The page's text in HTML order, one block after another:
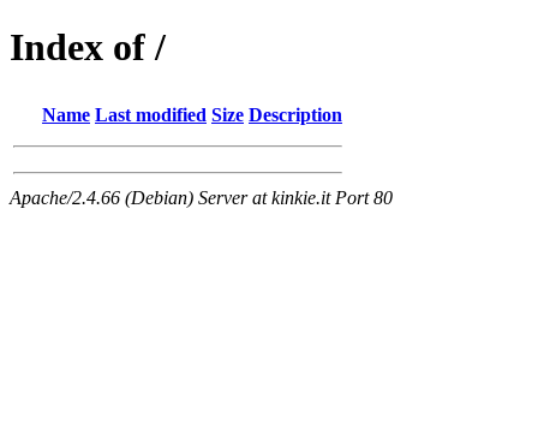
Index of /
Name Last modified Size Description
Apache/2.4.66 (Debian) Server at kinkie.it Port 80